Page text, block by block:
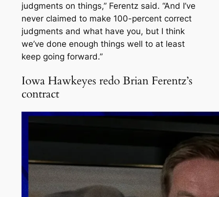
judgments on things,” Ferentz said. “And I’ve
never claimed to make 100-percent correct
judgments and what have you, but I think
we’ve done enough things well to at least
keep going forward.”
Iowa Hawkeyes redo Brian Ferentz’s
contract